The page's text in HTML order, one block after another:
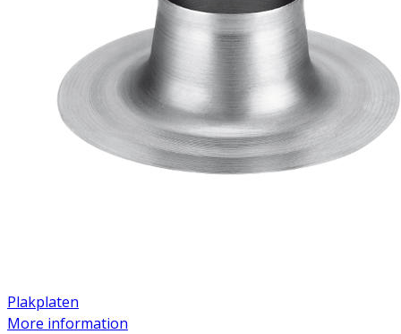
Plakplaten
More information